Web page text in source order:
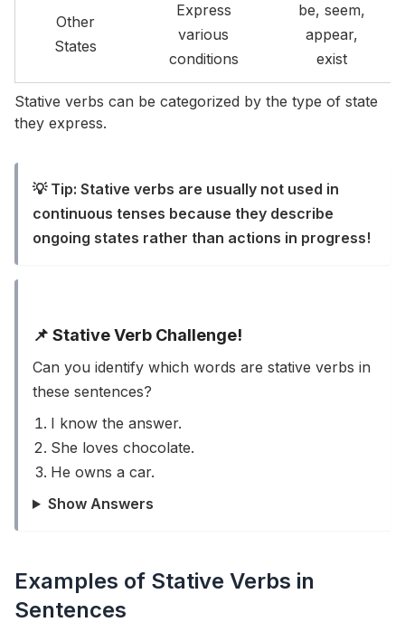
Other
States
Express
various
conditions
be, seem,
appear,
exist
Stative verbs can be categorized by the type of state
they express.
💡 Tip: Stative verbs are usually not used in
continuous tenses because they describe
ongoing states rather than actions in progress!
📌 Stative Verb Challenge!
Can you identify which words are stative verbs in
these sentences?
I know the answer.
She loves chocolate.
He owns a car.
Show Answers
Examples of Stative Verbs in
Sentences